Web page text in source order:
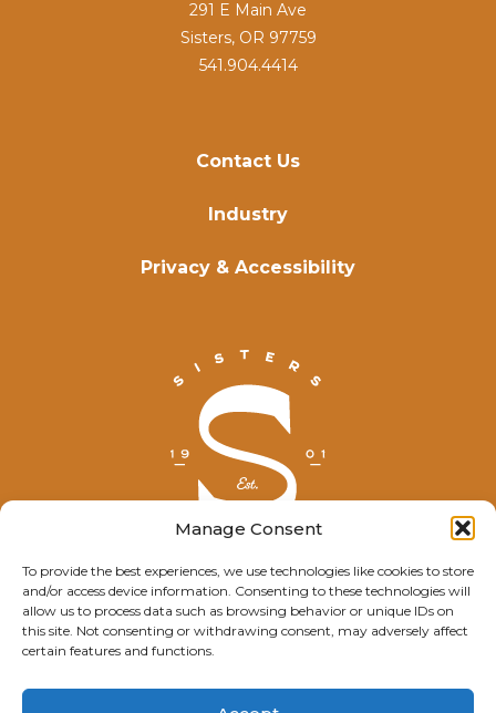
Manage Consent
To provide the best experiences, we use technologies like cookies to store
and/or access device information. Consenting to these technologies will
allow us to process data such as browsing behavior or unique IDs on
this site. Not consenting or withdrawing consent, may adversely affect
certain features and functions.
© Explore Sisters 2025
Having trouble viewing this page?
Contact Us
Industry
Privacy & Accessibility
291 E Main Ave
Sisters, OR 97759
541.904.4414